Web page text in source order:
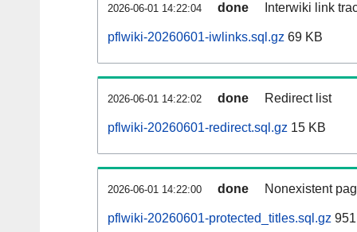
2026-06-01 14:22:04 done Interwiki link
pflwiki-20260601-iwlinks.sql.gz 69 KB
2026-06-01 14:22:02 done Redirect list
pflwiki-20260601-redirect.sql.gz 15 KB
2026-06-01 14:22:00 done Nonexistent
pflwiki-20260601-protected_titles.sql.gz